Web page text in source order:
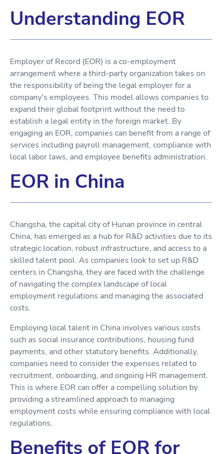
Understanding EOR
Employer of Record (EOR) is a co-employment
arrangement where a third-party organization takes on
the responsibility of being the legal employer for a
company's employees. This model allows companies to
expand their global footprint without the need to
establish a legal entity in the foreign market. By
engaging an EOR, companies can benefit from a range of
services including payroll management, compliance with
local labor laws, and employee benefits administration.
EOR in China
Changsha, the capital city of Hunan province in central
China, has emerged as a hub for R&D activities due to its
strategic location, robust infrastructure, and access to a
skilled talent pool. As companies look to set up R&D
centers in Changsha, they are faced with the challenge
of navigating the complex landscape of local
employment regulations and managing the associated
costs.
Employing local talent in China involves various costs
such as social insurance contributions, housing fund
payments, and other statutory benefits. Additionally,
companies need to consider the expenses related to
recruitment, onboarding, and ongoing HR management.
This is where EOR can offer a compelling solution by
providing a streamlined approach to managing
employment costs while ensuring compliance with local
regulations.
Benefits of EOR for